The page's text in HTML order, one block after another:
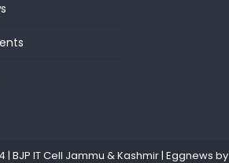
| BJP IT Cell Jammu & Kashmir | Eggnews by